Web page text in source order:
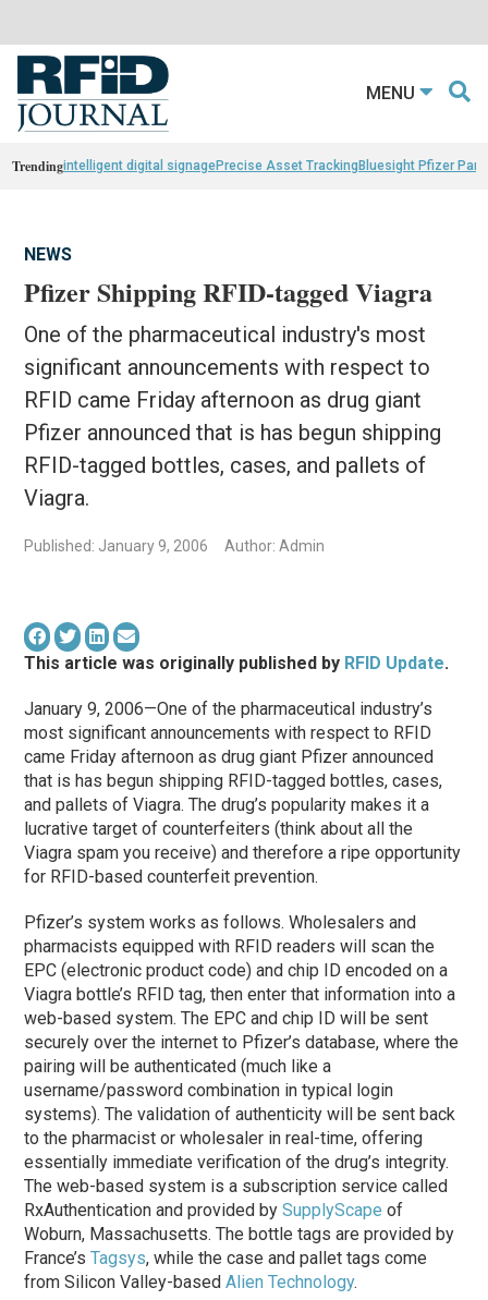
MENU
Trendingintelligent digital signagePrecise Asset TrackingBluesight Pfizer
NEWS
Pfizer Shipping RFID-tagged Viagra
One of the pharmaceutical industry's most
significant announcements with respect to
RFID came Friday afternoon as drug giant
Pfizer announced that is has begun shipping
RFID-tagged bottles, cases, and pallets of
Viagra.
Published: January 9, 2006 Author: Admin
This article was originally published by RFID Update.
January 9, 2006—One of the pharmaceutical industry’s
most significant announcements with respect to RFID
came Friday afternoon as drug giant Pfizer announced
that is has begun shipping RFID-tagged bottles, cases,
and pallets of Viagra. The drug’s popularity makes it a
lucrative target of counterfeiters (think about all the
Viagra spam you receive) and therefore a ripe opportunity
for RFID-based counterfeit prevention.
Pfizer’s system works as follows. Wholesalers and
pharmacists equipped with RFID readers will scan the
EPC (electronic product code) and chip ID encoded on a
Viagra bottle’s RFID tag, then enter that information into a
web-based system. The EPC and chip ID will be sent
securely over the internet to Pfizer’s database, where the
pairing will be authenticated (much like a
username/password combination in typical login
systems). The validation of authenticity will be sent back
to the pharmacist or wholesaler in real-time, offering
essentially immediate verification of the drug’s integrity.
The web-based system is a subscription service called
RxAuthentication and provided bySupplyScape of
Woburn, Massachusetts. The bottle tags are provided by
France’sTagsys, while the case and pallet tags come
from Silicon Valley-basedAlien Technology.